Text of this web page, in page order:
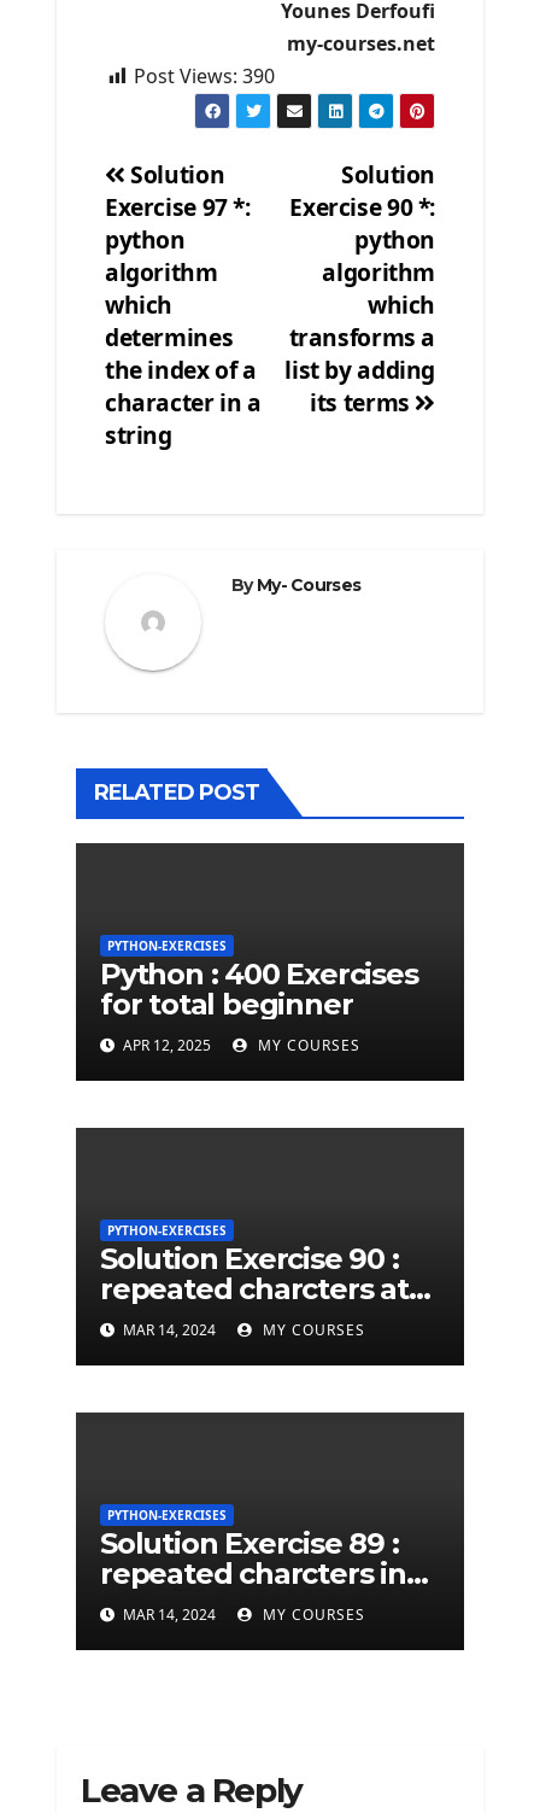
Younes Derfoufi
my-courses.net
Post Views: 390
Post
navigation
Solution
Exercise 90 *:
python
algorithm
which
transforms a
list by adding
its terms
Solution
Exercise 97 *:
python
algorithm
which
determines
the index of a
character in a
string
ByMy- Courses
RELATED POST
PYTHON-EXERCISES
Python : 400 Exercises
for total beginner
APR 12, 2025 MY COURSES
PYTHON-EXERCISES
Solution Exercise 90 :
repeated charcters at
least twice in given a
python string
MAR 14, 2024 MY COURSES
PYTHON-EXERCISES
Solution Exercise 89 :
repeated charcters in
given a python string
MAR 14, 2024 MY COURSES
Leave a Reply